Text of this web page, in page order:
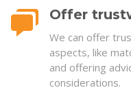
Offer
We can offer
aspects, like
and offering
considerations.